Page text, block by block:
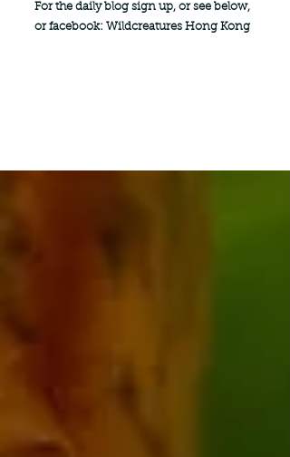
For the daily blog sign up, or see below,
or facebook: Wildcreatures Hong Kong